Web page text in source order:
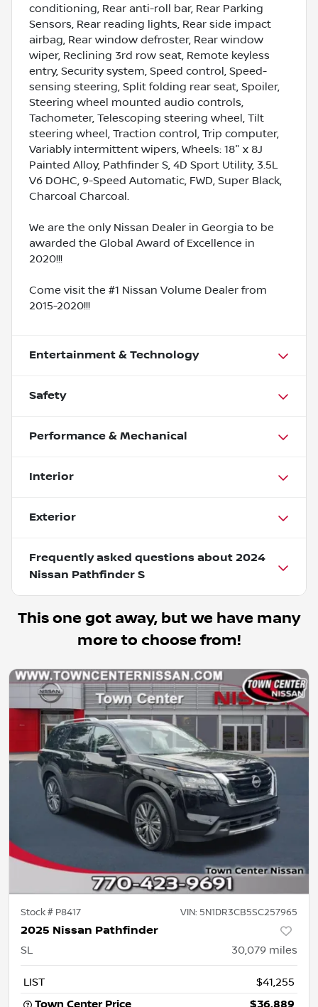
conditioning, Rear anti-roll bar, Rear Parking
Sensors, Rear reading lights, Rear side impact
airbag, Rear window defroster, Rear window
wiper, Reclining 3rd row seat, Remote keyless
entry, Security system, Speed control, Speed-
sensing steering, Split folding rear seat, Spoiler,
Steering wheel mounted audio controls,
Tachometer, Telescoping steering wheel, Tilt
steering wheel, Traction control, Trip computer,
Variably intermittent wipers, Wheels: 18" x 8J
Painted Alloy, Pathfinder S, 4D Sport Utility, 3.5L
V6 DOHC, 9-Speed Automatic, FWD, Super Black,
Charcoal Charcoal.
We are the only Nissan Dealer in Georgia to be
awarded the Global Award of Excellence in
2020!!!
Come visit the #1 Nissan Volume Dealer from
2015-2020!!!
Entertainment & Technology
Safety
Performance & Mechanical
Interior
Exterior
Frequently asked questions about 2024
Nissan Pathfinder S
This one got away, but we have many
more to choose from!
Stock # P8417 VIN: 5N1DR3CB5SC257965
2025 Nissan Pathfinder
SL 30,079 miles
LIST
$41,255
Town Center Price
$36,889